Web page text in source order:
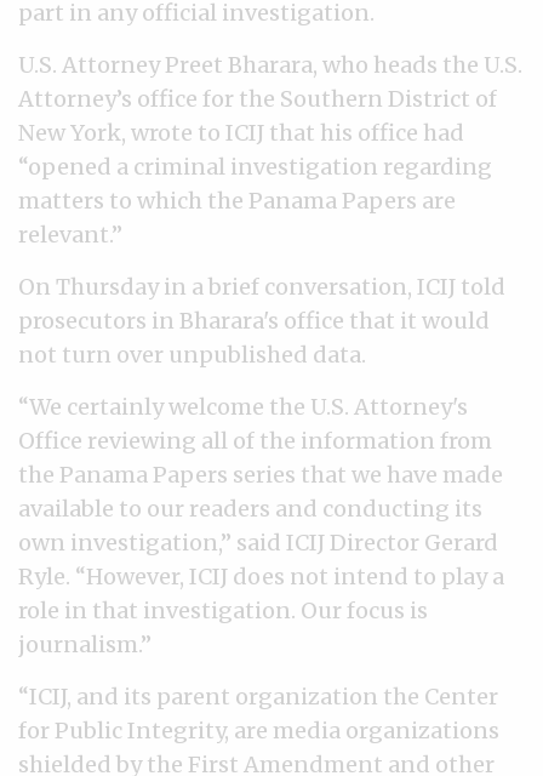
part in any official investigation.
U.S. Attorney Preet Bharara, who heads the U.S.
Attorney’s office for the Southern District of
New York, wrote to ICIJ that his office had
“opened a criminal investigation regarding
matters to which the Panama Papers are
relevant.”
On Thursday in a brief conversation, ICIJ told
prosecutors in Bharara's office that it would
not turn over unpublished data.
“We certainly welcome the U.S. Attorney's
Office reviewing all of the information from
the Panama Papers series that we have made
available to our readers and conducting its
own investigation,” said ICIJ Director Gerard
Ryle. “However, ICIJ does not intend to play a
role in that investigation. Our focus is
journalism.”
“ICIJ, and its parent organization the Center
for Public Integrity, are media organizations
shielded by the First Amendment and other